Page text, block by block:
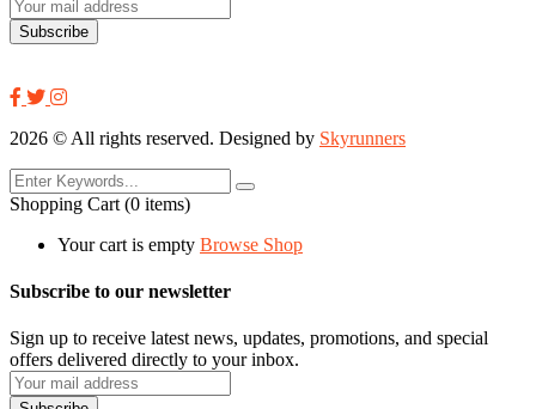
2026 © All rights reserved. Designed by Skyrunners
Shopping Cart (0 items)
Your cart is empty Browse Shop
Subscribe to our newsletter
Sign up to receive latest news, updates, promotions, and special
offers delivered directly to your inbox.